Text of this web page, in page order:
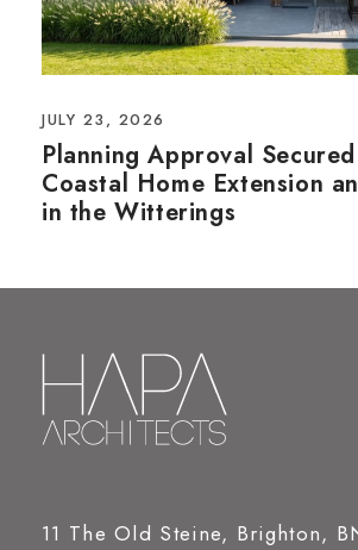
JULY 23, 2026
Planning Approval
Coastal Home Extension
in the Witterings
11 The Old Steine, Brighton,